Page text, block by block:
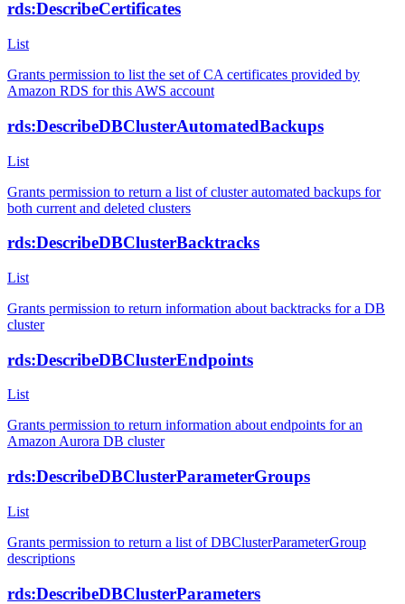
rds:DescribeCertificates
List
Grants permission to list the set of CA certificates provided by
Amazon RDS for this AWS account
rds:DescribeDBClusterAutomatedBackups
List
Grants permission to return a list of cluster automated backups for
both current and deleted clusters
rds:DescribeDBClusterBacktracks
List
Grants permission to return information about backtracks for a DB
cluster
rds:DescribeDBClusterEndpoints
List
Grants permission to return information about endpoints for an
Amazon Aurora DB cluster
rds:DescribeDBClusterParameterGroups
List
Grants permission to return a list of DBClusterParameterGroup
descriptions
rds:DescribeDBClusterParameters